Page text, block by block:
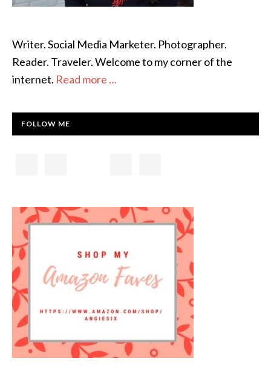
Writer. Social Media Marketer. Photographer.
Reader. Traveler. Welcome to my corner of the
internet. Read more …
FOLLOW ME